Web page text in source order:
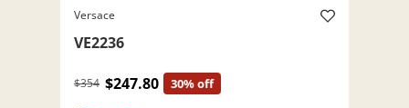
Versace
VE2236
$354 $247.80 30% off